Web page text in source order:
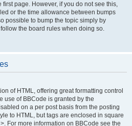
page. However, if you do not see this,
or the time allowance between bumps
possible to bump the topic simply by
the board rules when doing so.
of HTML, offering great formatting control
use of BBCode is granted by the
on a per post basis from the posting
to HTML, but tags are enclosed in square
For more information on BBCode see the